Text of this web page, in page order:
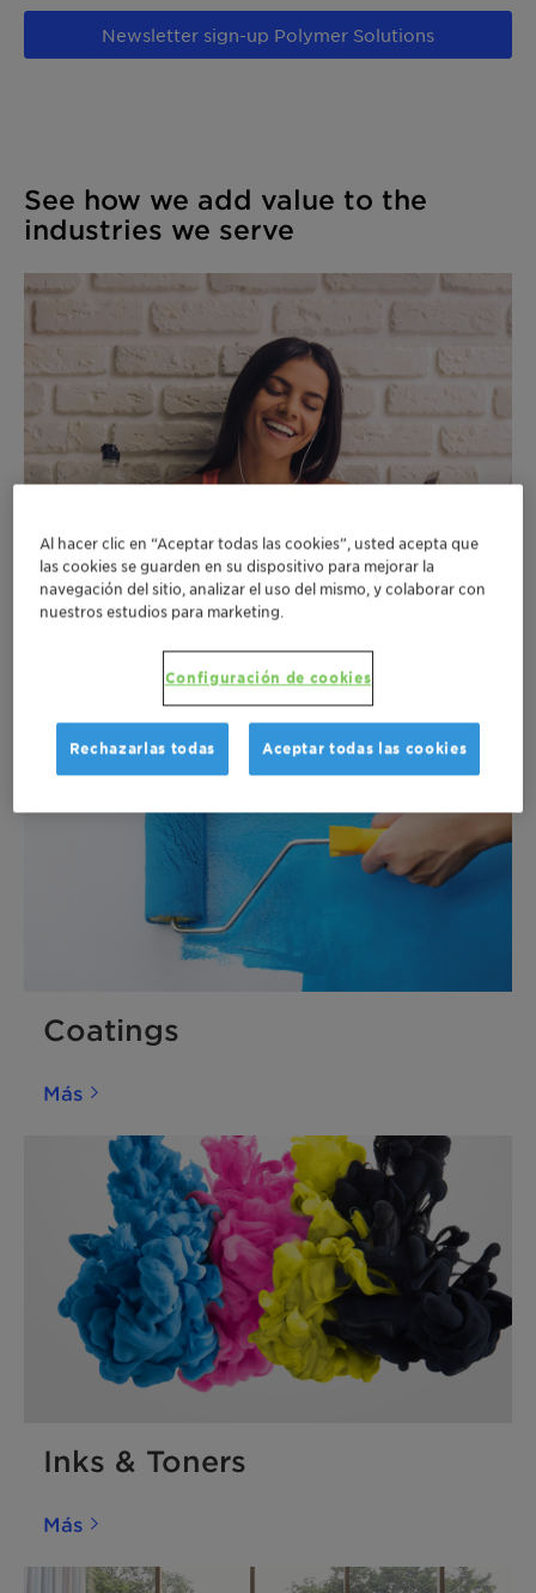
Newsletter sign-up Polymer Solutions
See how we add value to the
industries we serve
Plastics
Coatings
Más
Inks & Toners
Más
Al hacer clic en “Aceptar todas las cookies”, usted acepta que
las cookies se guarden en su dispositivo para mejorar la
navegación del sitio, analizar el uso del mismo, y colaborar con
nuestros estudios para marketing.
Configuración de cookies
Rechazarlas todas Aceptar todas las cookies